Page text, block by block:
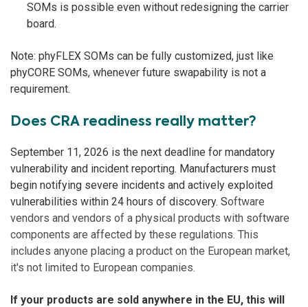
SOMs is possible even without redesigning the carrier
board.
Note: phyFLEX SOMs can be fully customized, just like
phyCORE SOMs, whenever future swapability is not a
requirement.
Does CRA readiness really matter?
September 11, 2026 is the next deadline for mandatory
vulnerability and incident reporting. Manufacturers must
begin notifying severe incidents and actively exploited
vulnerabilities within 24 hours of discovery. Software
vendors and vendors of a physical products with software
components are affected by these regulations. This
includes anyone placing a product on the European market,
it's not limited to European companies.
If your products are sold anywhere in the EU, this will